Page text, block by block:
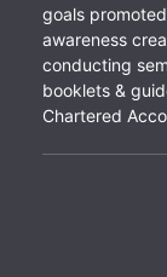
goals
awareness
conducting
booklets &
Chartered